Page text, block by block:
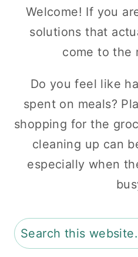
Welcome! If you
solutions that
come to the
Do you feel like
spent on meals?
shopping for the
cleaning up can
especially when
Search